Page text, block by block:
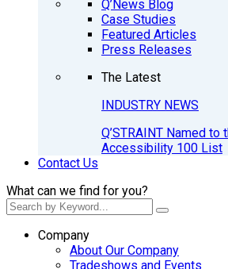
Q’News Blog
Case Studies
Featured Articles
Press Releases
The Latest
INDUSTRY NEWS
Q’STRAINT Named to
Accessibility 100 List
Contact Us
What can we find for you?
Company
About Our Company
Tradeshows and Events